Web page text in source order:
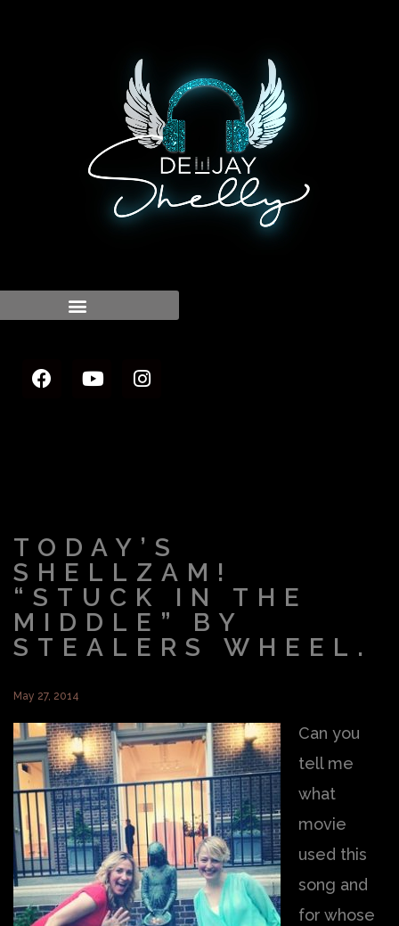
TODAY’S
SHELLZAM!
“STUCK IN THE
MIDDLE” BY
STEALERS WHEEL.
May 27, 2014
Can you
tell me
what
movie
used this
song and
for whose